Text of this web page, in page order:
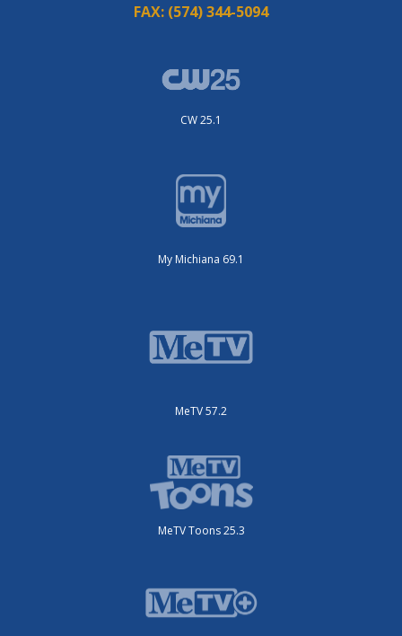
FAX: (574) 344-5094
CW 25.1
My Michiana 69.1
MeTV 57.2
MeTV Toons 25.3